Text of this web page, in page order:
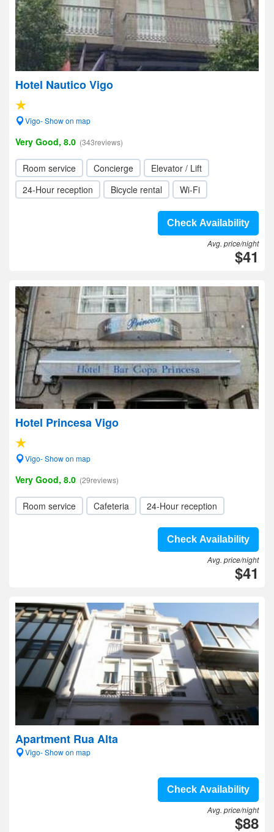
Hotel Nautico Vigo
Vigo- Show on map
Very Good, 8.0 (343reviews)
Room service Concierge
Elevator / Lift
24-Hour reception
Bicycle rental Wi-Fi
Check Availability
Avg. price/night
$41
Hotel Princesa Vigo
Vigo- Show on map
Very Good, 8.0 (29reviews)
Room service Cafeteria 24-Hour reception
Check Availability
Avg. price/night
$41
Apartment Rua Alta
Vigo- Show on map
Check Availability
Avg. price/night
$88